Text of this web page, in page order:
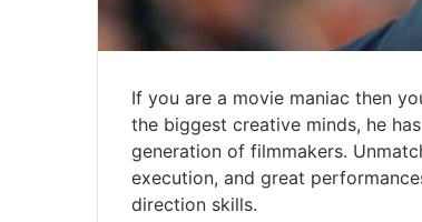
If you are a movie maniac then
the biggest creative minds, he
generation of filmmakers.
execution, and great
direction skills.